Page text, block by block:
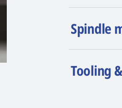
Spindle
Tooling